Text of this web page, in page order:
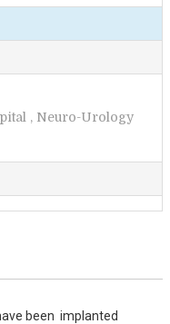
, Neuro-Urology
been  implanted